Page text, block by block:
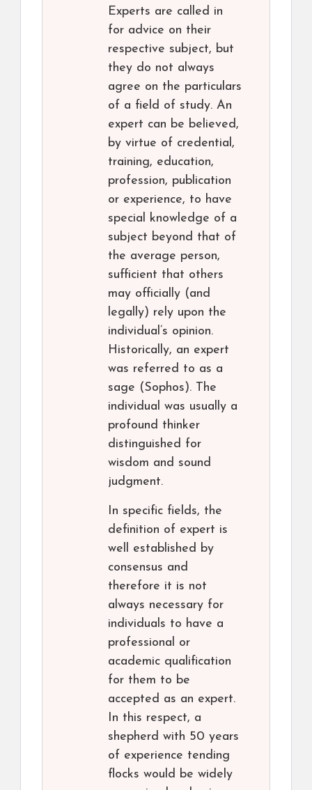
Experts are called in
for advice on their
respective subject, but
they do not always
agree on the particulars
of a field of study. An
expert can be believed,
by virtue of credential,
training, education,
profession, publication
or experience, to have
special knowledge of a
subject beyond that of
the average person,
sufficient that others
may officially (and
legally) rely upon the
individual’s opinion.
Historically, an expert
was referred to as a
sage (Sophos). The
individual was usually a
profound thinker
distinguished for
wisdom and sound
judgment.
In specific fields, the
definition of expert is
well established by
consensus and
therefore it is not
always necessary for
individuals to have a
professional or
academic qualification
for them to be
accepted as an expert.
In this respect, a
shepherd with 50 years
of experience tending
flocks would be widely